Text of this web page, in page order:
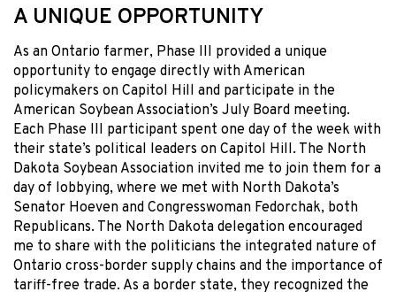
A UNIQUE OPPORTUNITY
As an Ontario farmer, Phase III provided a unique
opportunity to engage directly with American
policymakers on Capitol Hill and participate in the
American Soybean Association’s July Board meeting.
Each Phase III participant spent one day of the week with
their state’s political leaders on Capitol Hill. The North
Dakota Soybean Association invited me to join them for a
day of lobbying, where we met with North Dakota’s
Senator Hoeven and Congresswoman Fedorchak, both
Republicans. The North Dakota delegation encouraged
me to share with the politicians the integrated nature of
Ontario cross-border supply chains and the importance of
tariff-free trade. As a border state, they recognized the